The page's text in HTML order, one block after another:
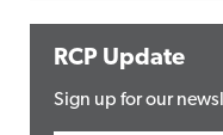
RCP Update
Sign up for our